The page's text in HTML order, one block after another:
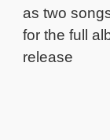
as two
for the full
release